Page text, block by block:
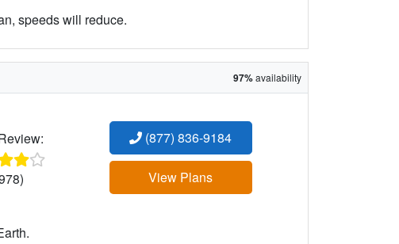
speeds will reduce.
97%availability
(877) 836-9184
View Plans